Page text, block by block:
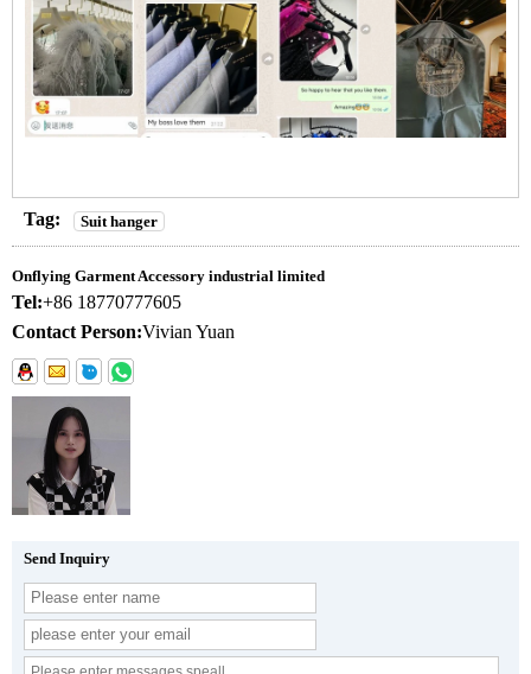
Tag: Suit hanger
Onflying Garment Accessory industrial limited
Tel:+86 18770777605
Contact Person:Vivian Yuan
Send Inquiry